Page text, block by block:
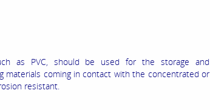
as PVC, should be used for the storage and
materials coming in contact with the concentrated or
resistant.